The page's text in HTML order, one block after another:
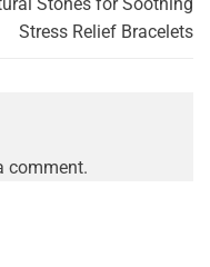
Stress Relief Bracelets
comment.